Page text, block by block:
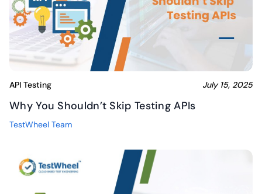
API Testing July 15, 2025
Why You Shouldn’t Skip Testing APIs
TestWheel Team